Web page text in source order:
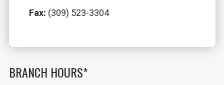
Fax: (309) 523-3304
BRANCH HOURS*